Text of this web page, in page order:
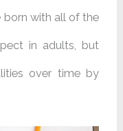
born with all of the
in adults, but
over time by